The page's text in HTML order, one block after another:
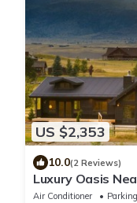
US $2,353
10.0(2 Reviews)
Luxury Oasis
Bedroom Home,
Air Conditioner Parking